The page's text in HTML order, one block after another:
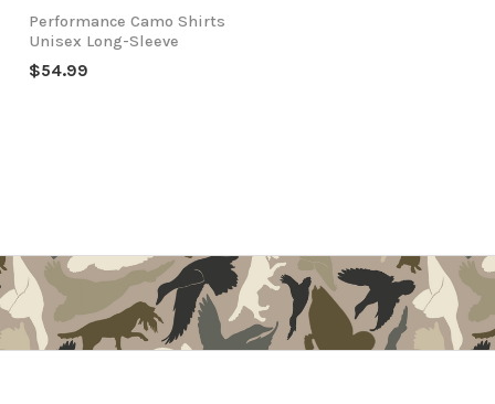
Performance Camo Shirts
Unisex Long-Sleeve
$54.99